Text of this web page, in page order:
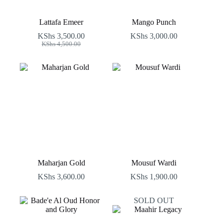
Lattafa Emeer
KShs4,500.00
Original
KShs 4,500.00.
KShs 3,500.00
Current
KShs 3,500.00.
Mango Punch
KShs 3,000.00
Maharjan Gold
KShs 3,600.00
Mousuf Wardi
KShs 1,900.00
SOLD OUT